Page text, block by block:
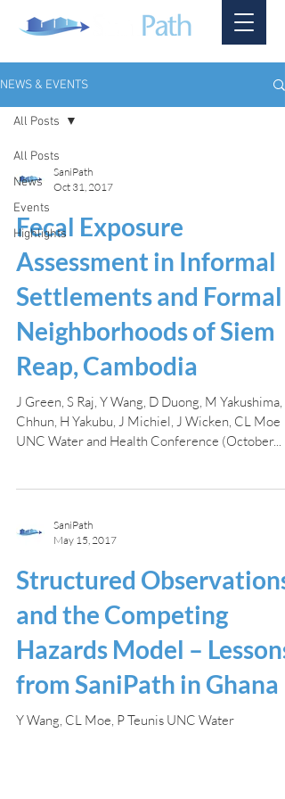
NEWS & EVENTS
All Posts
News
Events
Highlights
All Posts
SaniPath
Oct 31, 2017
Fecal Exposure
Assessment in Informal
Settlements and Formal
Neighborhoods of Siem
Reap, Cambodia
J Green, S Raj, Y Wang, D Duong, M Yakushima, S
Chhun, H Yakubu, J Michiel, J Wicken, CL Moe
UNC Water and Health Conference (October...
SaniPath
May 15, 2017
Structured Observations
and the Competing
Hazards Model – Lessons
from SaniPath in Ghana
Y Wang, CL Moe, P Teunis UNC Water